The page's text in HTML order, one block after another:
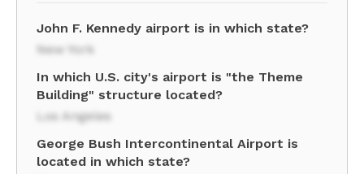
John F. Kennedy airport is in which state?
New York
In which U.S. city's airport is "the Theme
Building" structure located?
Los Angeles
George Bush Intercontinental Airport is
located in which state?